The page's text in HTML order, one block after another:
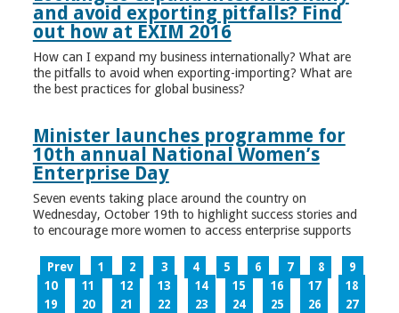
and avoid exporting pitfalls? Find
out how at EXIM 2016
How can I expand my business internationally? What are
the pitfalls to avoid when exporting-importing? What are
the best practices for global business?
Minister launches programme for
10th annual National Women’s
Enterprise Day
Seven events taking place around the country on
Wednesday, October 19th to highlight success stories and
to encourage more women to access enterprise supports
Prev 1 2 3 4 5 6 7 8
9
10
11 12 13 14 15 16 17
18
19
20 21 22 23 24 25 26
27